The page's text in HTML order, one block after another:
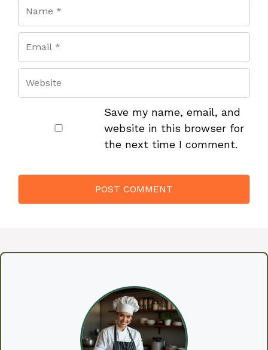
Save my name, email, and
website in this browser for
the next time I comment.